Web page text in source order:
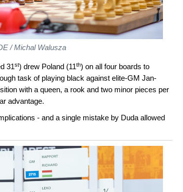
/ Michal Walusza
31st) drew Poland (11th) on all four boards to
task of playing black against elite-GM Jan-
with a queen, a rook and two minor pieces per
advantage.
- and a single mistake by Duda allowed